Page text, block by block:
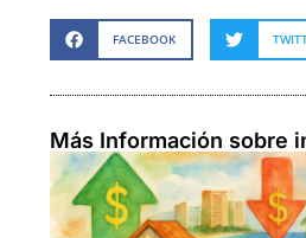
FACEBOOK
Más Información sobre